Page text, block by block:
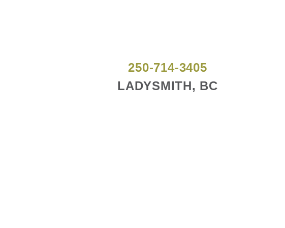
250-714-3405
LADYSMITH, BC